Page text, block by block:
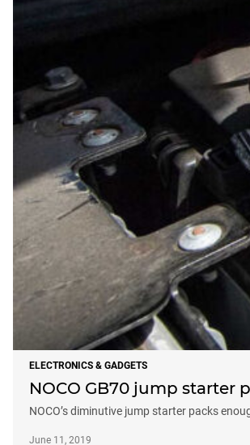
ELECTRONICS & GADGETS
NOCO GB70 jump starter
NOCO’s diminutive jump starter packs
June 11, 2019